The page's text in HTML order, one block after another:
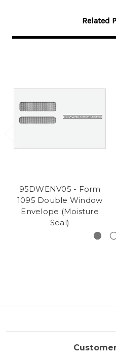
Related
95DWENV05 - Form
1095 Double Window
Envelope (Moisture
Seal)